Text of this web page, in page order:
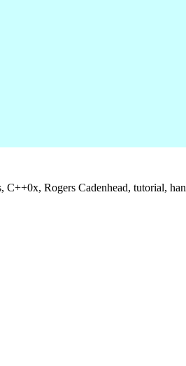
Rogers Cadenhead, tutorial,